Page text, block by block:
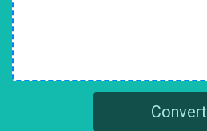
Convert